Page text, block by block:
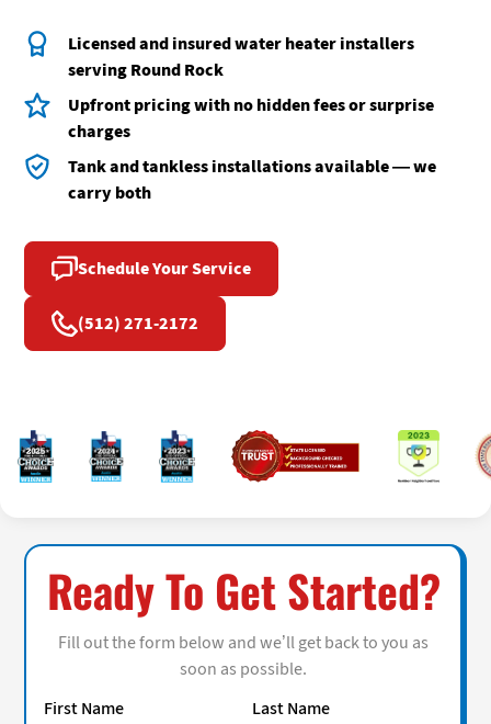
Licensed and insured water heater installers
serving Round Rock
Upfront pricing with no hidden fees or surprise
charges
Tank and tankless installations available — we
carry both
Schedule Your Service
(512) 271-2172
Ready To Get Started?
Fill out the form below and we’ll get back to you as
soon as possible.
First Name
Last Name